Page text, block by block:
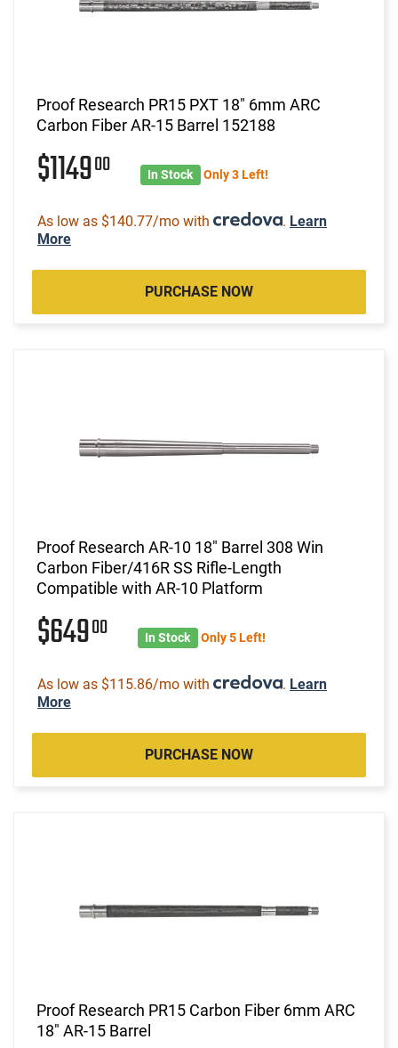
Proof Research PR15 PXT 18" 6mm ARC
Carbon Fiber AR-15 Barrel 152188
$114900 In Stock Only 3 Left!
As low as $140.77/mo with . Learn
More
PURCHASE NOW
Proof Research AR-10 18" Barrel 308 Win
Carbon Fiber/416R SS Rifle-Length
Compatible with AR-10 Platform
$64900 In Stock Only 5 Left!
As low as $115.86/mo with . Learn
More
PURCHASE NOW
Proof Research PR15 Carbon Fiber 6mm ARC
18" AR-15 Barrel